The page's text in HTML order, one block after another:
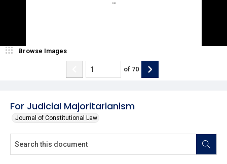
For Judicial Majoritarianism
Journal of Constitutional Law
Browse Images
of 70